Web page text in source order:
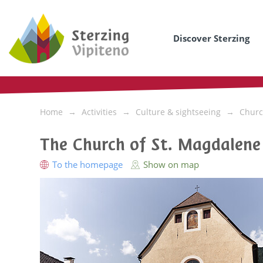
Discover Sterzing
Home Activities Culture & sightseeing
The Church of St.
To the homepage Show on map